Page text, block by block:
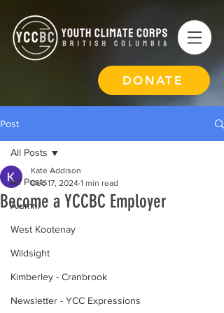
DONATE
Post
All Posts
Alumni
West Kootenay
Wildsight
Kimberley - Cranbrook
Newsletter - YCC Expressions
All Posts
Become a YCCBC Employer
Kate Addison
Dec 17, 2024 1 min read